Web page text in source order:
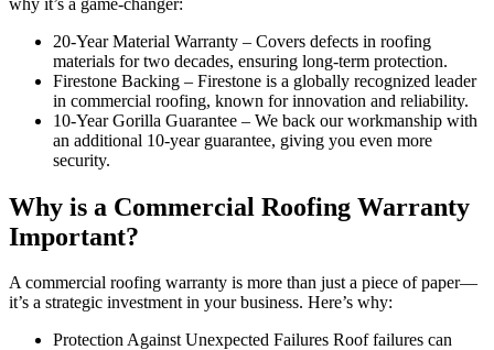
20-Year Material Warranty – Covers defects in roofing
materials for two decades, ensuring long-term protection.
Firestone Backing – Firestone is a globally recognized leader
in commercial roofing, known for innovation and reliability.
10-Year Gorilla Guarantee – We back our workmanship with
an additional 10-year guarantee, giving you even more
security.
Why is a Commercial Roofing Warranty
Important?
A commercial roofing warranty is more than just a piece of paper—
it’s a strategic investment in your business. Here’s why:
Protection Against Unexpected Failures Roof failures can